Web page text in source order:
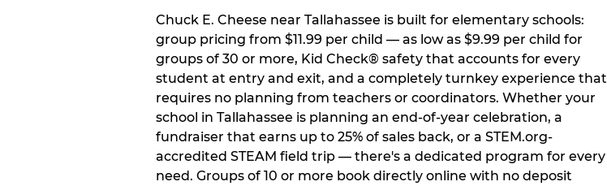
Chuck E. Cheese near Tallahassee is built for elementary schools:
group pricing from $11.99 per child — as low as $9.99 per child for
groups of 30 or more, Kid Check® safety that accounts for every
student at entry and exit, and a completely turnkey experience that
requires no planning from teachers or coordinators. Whether your
school in Tallahassee is planning an end-of-year celebration, a
fundraiser that earns up to 25% of sales back, or a STEM.org-
accredited STEAM field trip — there's a dedicated program for every
need. Groups of 10 or more book directly online with no deposit